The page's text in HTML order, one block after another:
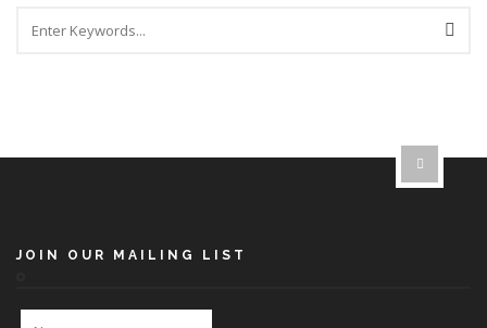
JOIN OUR MAILING LIST